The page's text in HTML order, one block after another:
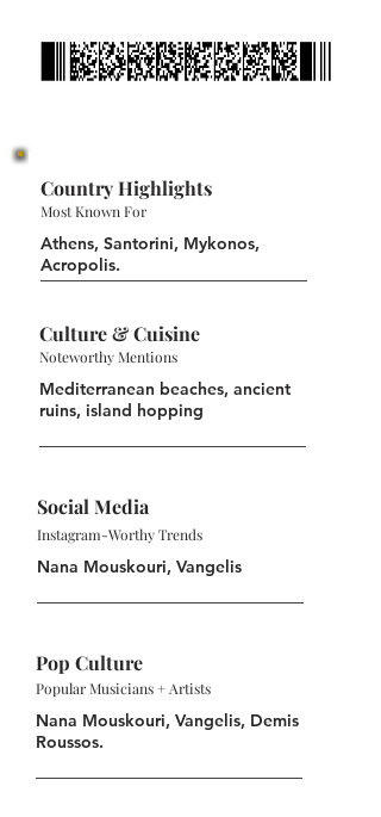
Country Highlights
Most Known For
Athens, Santorini, Mykonos,
Acropolis.
Culture & Cuisine
Noteworthy Mentions
Mediterranean beaches, ancient
ruins, island hopping
Social Media
Instagram-Worthy Trends
Nana Mouskouri, Vangelis
Pop Culture
Popular Musicians + Artists
Nana Mouskouri, Vangelis, Demis
Roussos.